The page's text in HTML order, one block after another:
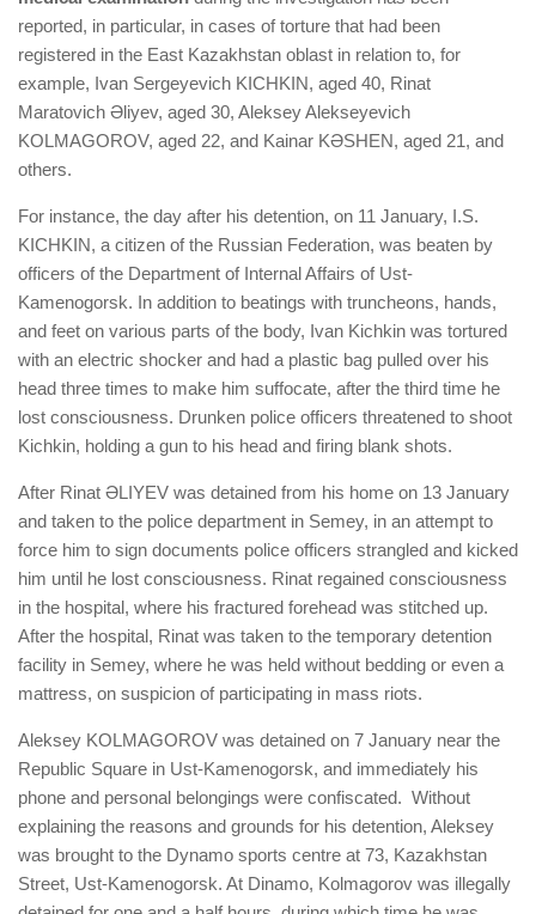
reported, in particular, in cases of torture that had been
registered in the East Kazakhstan oblast in relation to, for
example, Ivan Sergeyevich KICHKIN, aged 40, Rinat
Maratovich Әliyev, aged 30, Aleksey Alekseyevich
KOLMAGOROV, aged 22, and Kainar KӘSHEN, aged 21, and
others.
For instance, the day after his detention, on 11 January, I.S.
KICHKIN, a citizen of the Russian Federation, was beaten by
officers of the Department of Internal Affairs of Ust-
Kamenogorsk. In addition to beatings with truncheons, hands,
and feet on various parts of the body, Ivan Kichkin was tortured
with an electric shocker and had a plastic bag pulled over his
head three times to make him suffocate, after the third time he
lost consciousness. Drunken police officers threatened to shoot
Kichkin, holding a gun to his head and firing blank shots.
After Rinat ӘLIYEV was detained from his home on 13 January
and taken to the police department in Semey, in an attempt to
force him to sign documents police officers strangled and kicked
him until he lost consciousness. Rinat regained consciousness
in the hospital, where his fractured forehead was stitched up.
After the hospital, Rinat was taken to the temporary detention
facility in Semey, where he was held without bedding or even a
mattress, on suspicion of participating in mass riots.
Aleksey KOLMAGOROV was detained on 7 January near the
Republic Square in Ust-Kamenogorsk, and immediately his
phone and personal belongings were confiscated. Without
explaining the reasons and grounds for his detention, Aleksey
was brought to the Dynamo sports centre at 73, Kazakhstan
Street, Ust-Kamenogorsk. At Dinamo, Kolmagorov was illegally